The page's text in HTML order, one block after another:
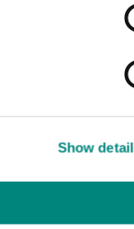
Show